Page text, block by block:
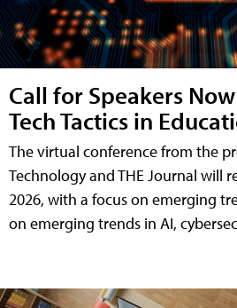
Call for Speakers
Tech Tactics in
The virtual conference from the
Technology and THE Journal will
2026, with a focus on emerging
on emerging trends in AI,